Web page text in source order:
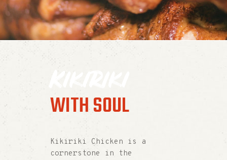
Kikiriki
WITH SOUL
Kikiriki Chicken is a
cornerstone in the